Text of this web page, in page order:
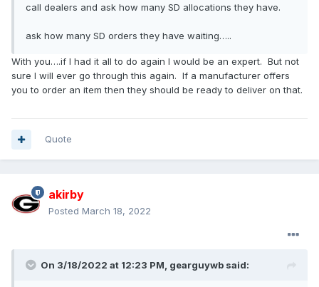
call dealers and ask how many SD allocations they have.
ask how many SD orders they have waiting…..
With you….if I had it all to do again I would be an expert. But not
sure I will ever go through this again. If a manufacturer offers
you to order an item then they should be ready to deliver on that.
Quote
akirby
Posted March 18, 2022
On 3/18/2022 at 12:23 PM, gearguywb said: